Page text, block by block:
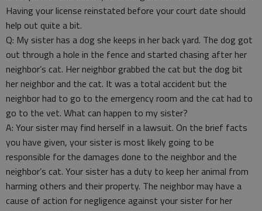
Having your license reinstated before your court date should
help out quite a bit.
Q: My sister has a dog she keeps in her back yard. The dog got
out through a hole in the fence and started chasing after her
neighbor’s cat. Her neighbor grabbed the cat but the dog bit
her neighbor and the cat. It was a total accident but the
neighbor had to go to the emergency room and the cat had to
go to the vet. What can happen to my sister?
A: Your sister may find herself in a lawsuit. On the brief facts
you have given, your sister is most likely going to be
responsible for the damages done to the neighbor and the
neighbor’s cat. Your sister has a duty to keep her animal from
harming others and their property. The neighbor may have a
cause of action for negligence against your sister for her